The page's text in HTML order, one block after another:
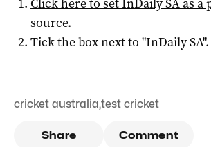
source.
Tick the box next to "InDaily SA
cricket australia,test cricket
Share Comment